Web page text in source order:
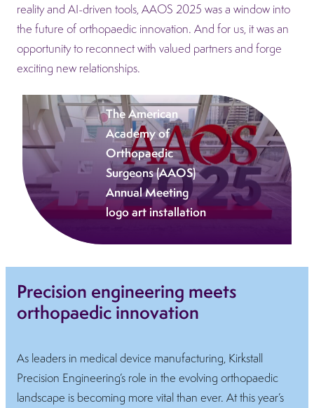
reality and AI-driven tools, AAOS 2025 was a window into
the future of orthopaedic innovation. And for us, it was an
opportunity to reconnect with valued partners and forge
exciting new relationships.
The American
Academy of
Orthopaedic
Surgeons (AAOS)
Annual Meeting
logo art installation
Precision engineering meets
orthopaedic innovation
As leaders in medical device manufacturing, Kirkstall
Precision Engineering’s role in the evolving orthopaedic
landscape is becoming more vital than ever. At this year’s